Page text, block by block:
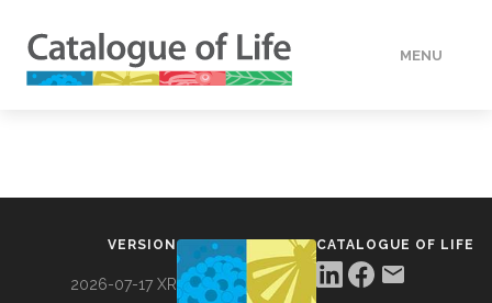
MENU
VERSION
2026-07-17 XR
CATALOGUE OF LIFE